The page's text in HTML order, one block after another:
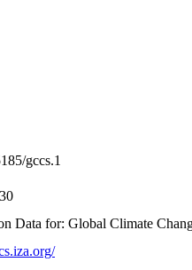
gccs.1
Data for: Global Climate